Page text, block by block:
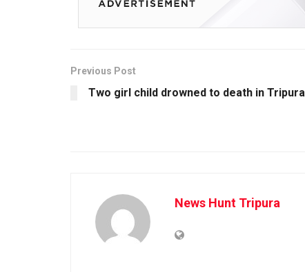
Previous Post
Two girl child drowned to death in Tripura
News Hunt Tripura